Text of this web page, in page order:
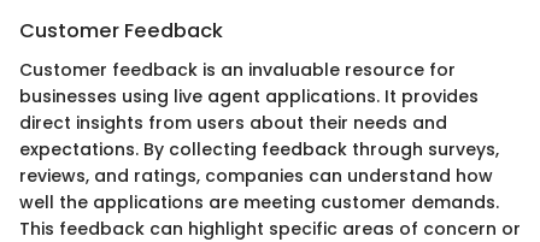
Customer Feedback
Customer feedback is an invaluable resource for
businesses using live agent applications. It provides
direct insights from users about their needs and
expectations. By collecting feedback through surveys,
reviews, and ratings, companies can understand how
well the applications are meeting customer demands.
This feedback can highlight specific areas of concern or